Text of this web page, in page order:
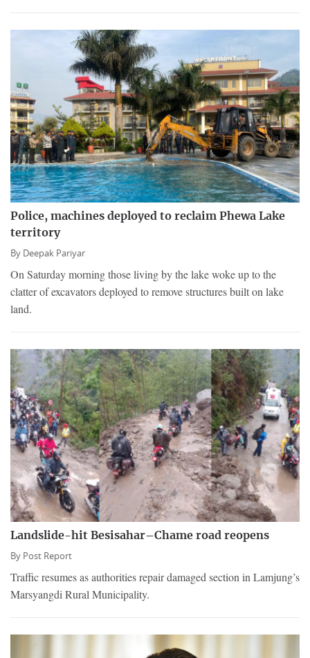
Police, machines deployed to reclaim Phewa Lake
territory
By Deepak Pariyar
On Saturday morning those living by the lake woke up to the
clatter of excavators deployed to remove structures built on lake
land.
Landslide-hit Besisahar–Chame road reopens
By Post Report
Traffic resumes as authorities repair damaged section in Lamjung’s
Marsyangdi Rural Municipality.